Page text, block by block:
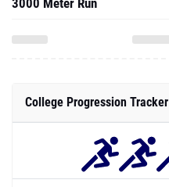
3000 Meter Run
College Progression Tracker